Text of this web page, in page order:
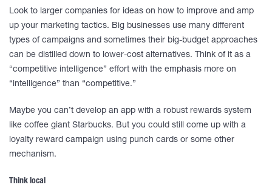
Look to larger companies for ideas on how to improve and amp
up your marketing tactics. Big businesses use many different
types of campaigns and sometimes their big-budget approaches
can be distilled down to lower-cost alternatives. Think of it as a
“competitive intelligence” effort with the emphasis more on
“intelligence” than “competitive.”
Maybe you can’t develop an app with a robust rewards system
like coffee giant Starbucks. But you could still come up with a
loyalty reward campaign using punch cards or some other
mechanism.
Think local